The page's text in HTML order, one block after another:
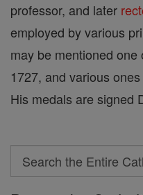
professor, and later
employed by various
may be mentioned
1727, and various
His medals are signed
Search
Search